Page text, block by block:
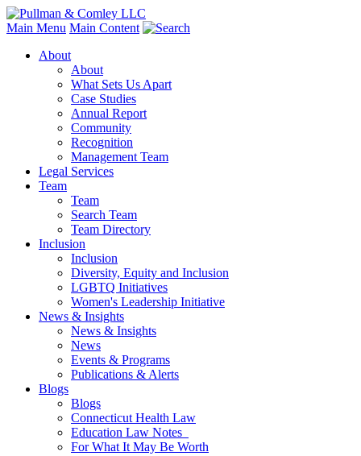
Main Menu Main Content
About
About
What Sets Us Apart
Case Studies
Annual Report
Community
Recognition
Management Team
Legal Services
Team
Team
Search Team
Team Directory
Inclusion
Inclusion
Diversity, Equity and Inclusion
LGBTQ Initiatives
Women's Leadership Initiative
News & Insights
News & Insights
News
Events & Programs
Publications & Alerts
Blogs
Blogs
Connecticut Health Law
Education Law Notes
For What It May Be Worth